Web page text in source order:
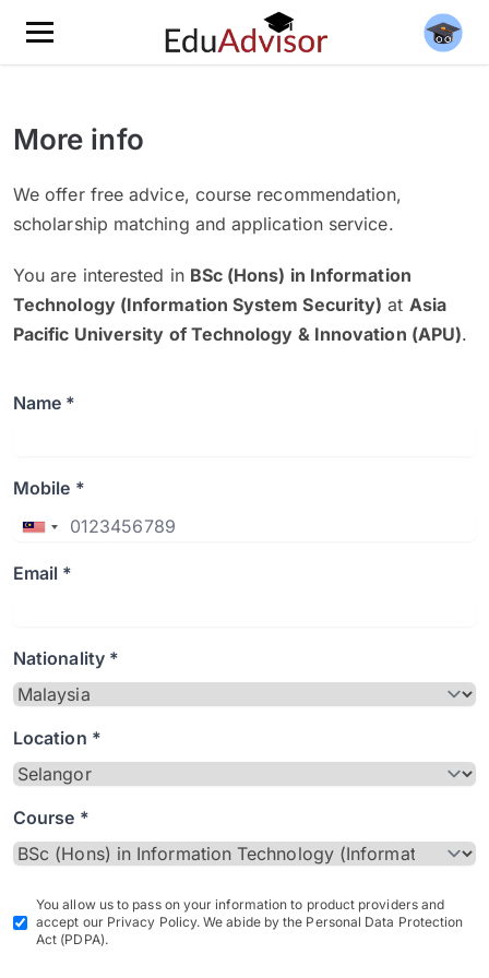
More info
We offer free advice, course recommendation,
scholarship matching and application service.
You are interested in BSc (Hons) in Information
Technology (Information System Security) at Asia
Pacific University of Technology & Innovation (APU).
Name *
Mobile *
Email *
Nationality *
Location *
Course *
You allow us to pass on your information to product providers and
accept our Privacy Policy. We abide by the Personal Data Protection
Act (PDPA).